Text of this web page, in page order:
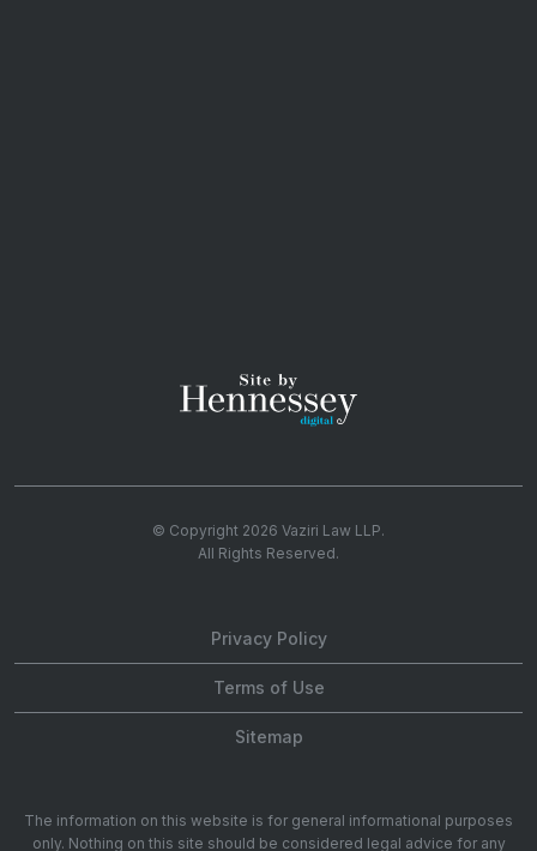
© Copyright 2026 Vaziri Law LLP.
All Rights Reserved.
Privacy Policy
Terms of Use
Sitemap
The information on this website is for general informational purposes
only. Nothing on this site should be considered legal advice for any